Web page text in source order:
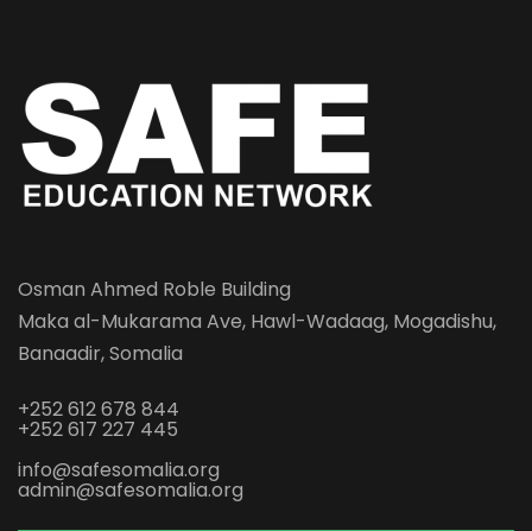
Osman Ahmed Roble Building
Maka al-Mukarama Ave, Hawl-Wadaag, Mogadishu,
Banaadir, Somalia
+252 612 678 844
+252 617 227 445
info@safesomalia.org
admin@safesomalia.org